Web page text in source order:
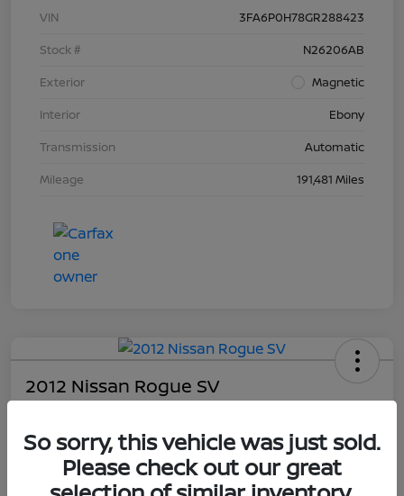
VIN
3FA6P0H78GR288423
Stock #
N26206AB
Exterior
Magnetic
Interior
Ebony
Transmission
Automatic
Mileage
191,481 Miles
2012 Nissan Rogue SV
$4,203 Unlock Dial's Best Price
So sorry, this vehicle was just sold.
Please check out our great